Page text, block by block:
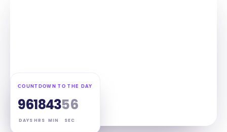
COUNTDOWN TO THE DAY
96
DAYS
18
HRS
43
MIN
55
SEC